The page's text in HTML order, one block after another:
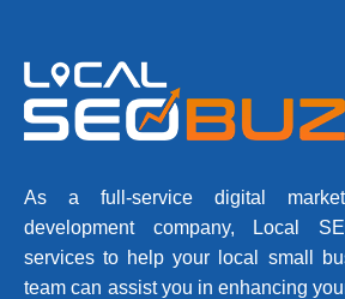
As a full-service digital
development company, Local
services to help your local small
team can assist you in enhancing